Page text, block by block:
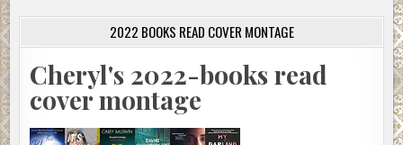
2022 BOOKS READ COVER MONTAGE
Cheryl's 2022-books read
cover montage